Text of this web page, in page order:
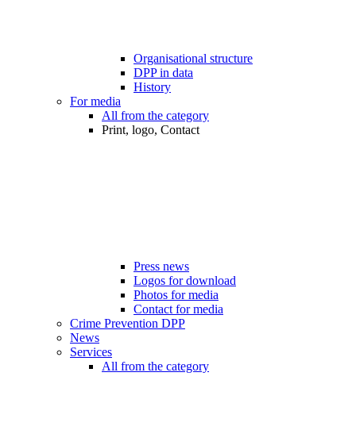
Organisational structure
DPP in data
History
For media
All from the category
Print, logo, Contact
Press news
Logos for download
Photos for media
Contact for media
Crime Prevention DPP
News
Services
All from the category